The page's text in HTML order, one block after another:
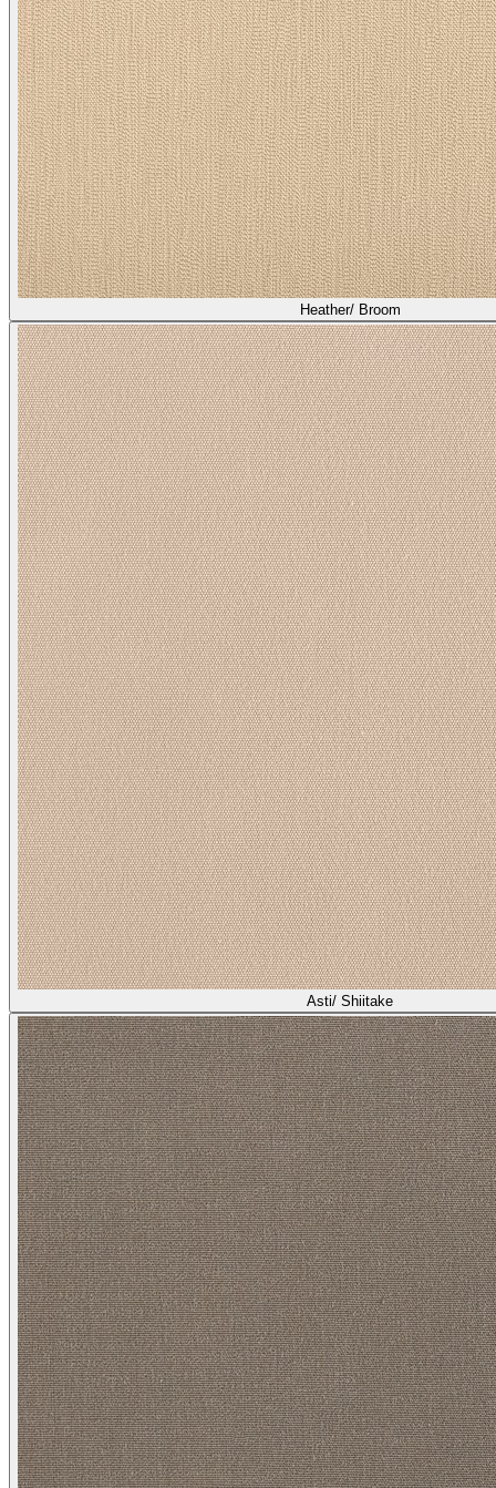
Heather/ Broom
Asti/ Shiitake